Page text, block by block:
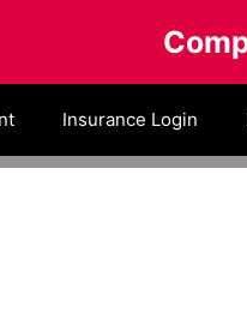
Insurance Login